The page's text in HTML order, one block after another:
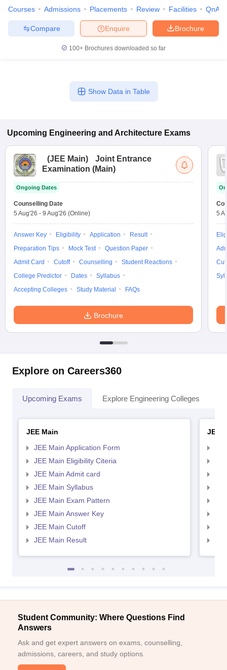
Courses Admissions Placements Review Facilities QnA
Brochure
Enquire
Compare
100+ Brochures downloaded so far
Show Data in Table
Upcoming Engineering and Architecture Exams
(JEE Main)
Joint Entrance
Examination (Main)
Ongoing Dates
Counselling Date
5 Aug'26 - 9 Aug'26 (Online)
Answer Key Eligibility Application
Result
Preparation Tips
Mock Test
Question Paper
Admit Card
Cutoff Counselling
Student Reactions
College Predictor
Dates
Syllabus
Accepting Colleges
Study Material FAQs
Brochure
5
Explore on Careers360
Upcoming Exams Explore Engineering Colleges
JEE Main
JEE Main Application Form
JEE Main Eligibility Citeria
JEE Main Admit card
JEE Main Syllabus
JEE Main Exam Pattern
JEE Main Answer Key
JEE Main Cutoff
JEE Main Result
JEE
Student Community: Where Questions Find
Answers
Ask and get expert answers on exams, counselling,
admissions, careers, and study options.